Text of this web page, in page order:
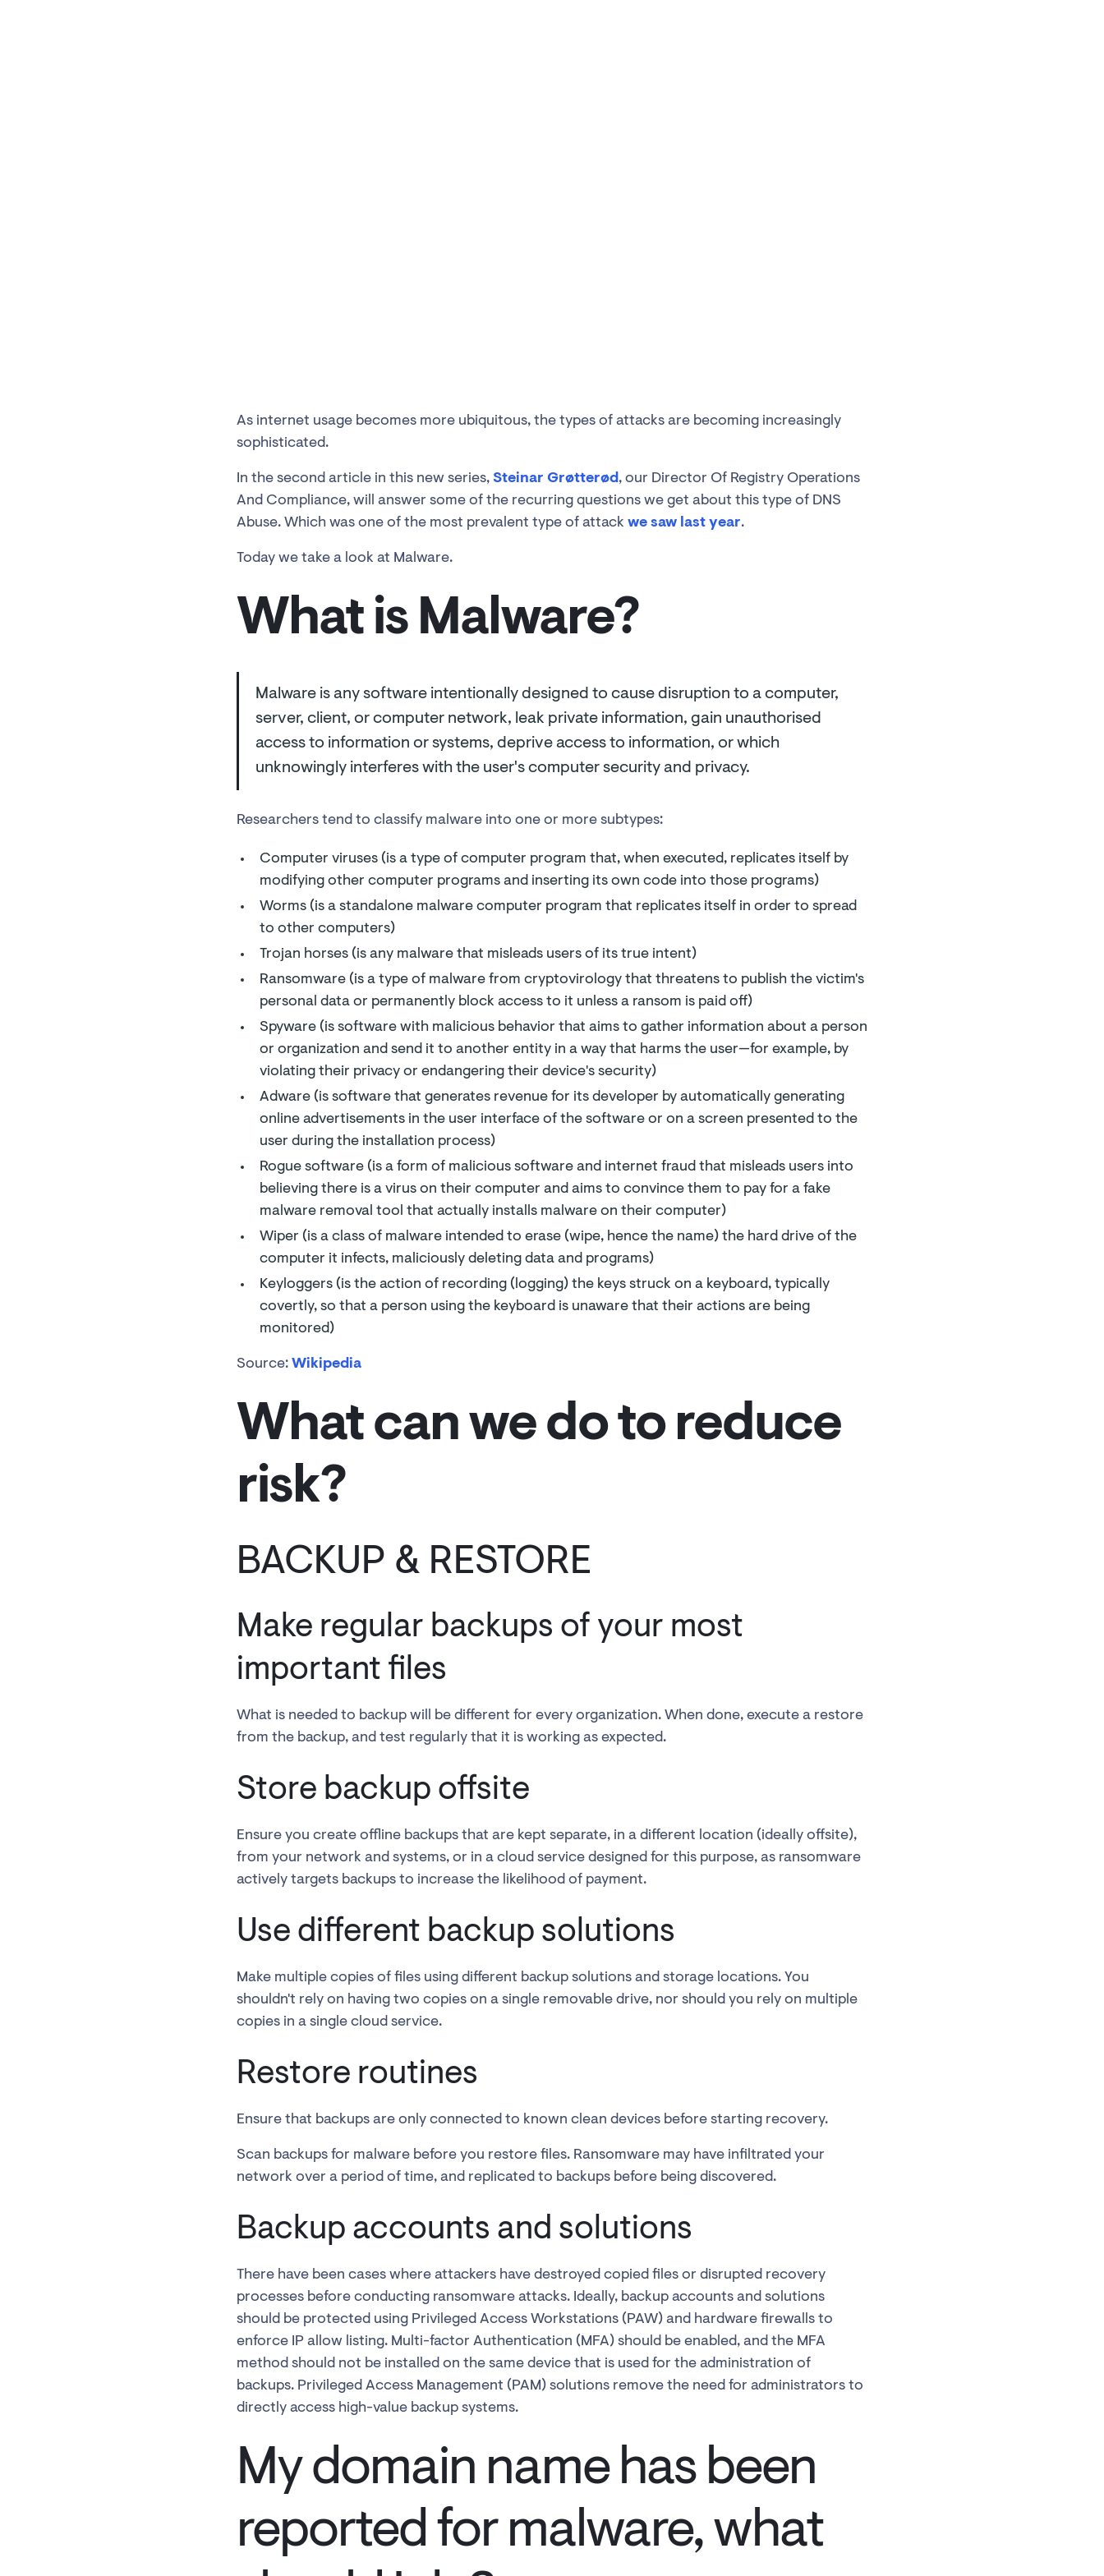
As internet usage becomes more ubiquitous, the types of attacks are becoming increasingly
sophisticated.
In the second article in this new series, Steinar Grøtterød, our Director Of Registry Operations
And Compliance, will answer some of the recurring questions we get about this type of DNS
Abuse. Which was one of the most prevalent type of attack we saw last year.
Today we take a look at Malware.
What is Malware?
Malware is any software intentionally designed to cause disruption to a computer,
server, client, or computer network, leak private information, gain unauthorised
access to information or systems, deprive access to information, or which
unknowingly interferes with the user's computer security and privacy.
Researchers tend to classify malware into one or more subtypes:
Computer viruses (is a type of computer program that, when executed, replicates itself by
modifying other computer programs and inserting its own code into those programs)
Worms (is a standalone malware computer program that replicates itself in order to spread
to other computers)
Trojan horses (is any malware that misleads users of its true intent)
Ransomware (is a type of malware from cryptovirology that threatens to publish the victim's
personal data or permanently block access to it unless a ransom is paid off)
Spyware (is software with malicious behavior that aims to gather information about a person
or organization and send it to another entity in a way that harms the user—for example, by
violating their privacy or endangering their device's security)
Adware (is software that generates revenue for its developer by automatically generating
online advertisements in the user interface of the software or on a screen presented to the
user during the installation process)
Rogue software (is a form of malicious software and internet fraud that misleads users into
believing there is a virus on their computer and aims to convince them to pay for a fake
malware removal tool that actually installs malware on their computer)
Wiper (is a class of malware intended to erase (wipe, hence the name) the hard drive of the
computer it infects, maliciously deleting data and programs)
Keyloggers (is the action of recording (logging) the keys struck on a keyboard, typically
covertly, so that a person using the keyboard is unaware that their actions are being
monitored)
Source: Wikipedia
What can we do to reduce
risk?
BACKUP & RESTORE
Make regular backups of your most
important files
What is needed to backup will be different for every organization. When done, execute a restore
from the backup, and test regularly that it is working as expected.
Store backup offsite
Ensure you create offline backups that are kept separate, in a different location (ideally offsite),
from your network and systems, or in a cloud service designed for this purpose, as ransomware
actively targets backups to increase the likelihood of payment.
Use different backup solutions
Make multiple copies of files using different backup solutions and storage locations. You
shouldn't rely on having two copies on a single removable drive, nor should you rely on multiple
copies in a single cloud service.
Restore routines
Ensure that backups are only connected to known clean devices before starting recovery.
Scan backups for malware before you restore files. Ransomware may have infiltrated your
network over a period of time, and replicated to backups before being discovered.
Backup accounts and solutions
There have been cases where attackers have destroyed copied files or disrupted recovery
processes before conducting ransomware attacks. Ideally, backup accounts and solutions
should be protected using Privileged Access Workstations (PAW) and hardware firewalls to
enforce IP allow listing. Multi-factor Authentication (MFA) should be enabled, and the MFA
method should not be installed on the same device that is used for the administration of
backups. Privileged Access Management (PAM) solutions remove the need for administrators to
directly access high-value backup systems.
My domain name has been
reported for malware, what